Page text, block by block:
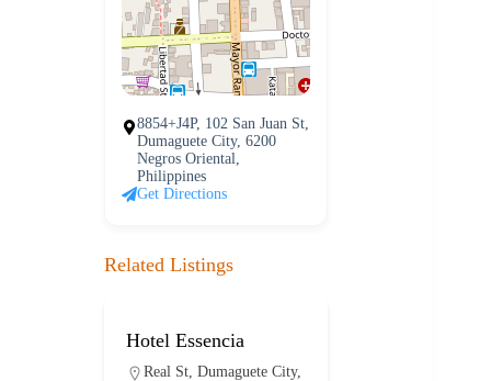
8854+J4P, 102 San Juan St,
Dumaguete City, 6200
Negros Oriental,
Philippines
Get Directions
Related Listings
Hotel Essencia
Real St, Dumaguete City,